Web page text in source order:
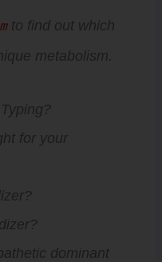
to find out which
metabolism.
for your
dominant